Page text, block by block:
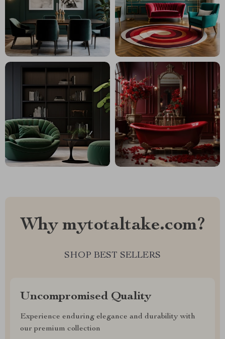
Why mytotaltake.com?
SHOP BEST SELLERS
Uncompromised Quality
Experience enduring elegance and durability with
our premium collection